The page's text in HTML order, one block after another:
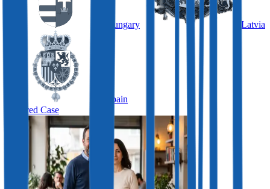
Hungary Latvia
Spain
Featured Case